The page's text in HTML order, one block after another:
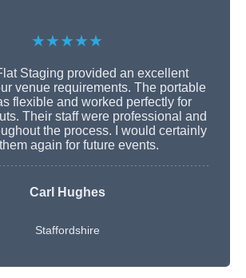
★★★★★
Staging provided an excellent
venue requirements. The portable
flexible and worked perfectly for
Their staff were professional and
the process. I would certainly
again for future events.
Carl Hughes
Staffordshire